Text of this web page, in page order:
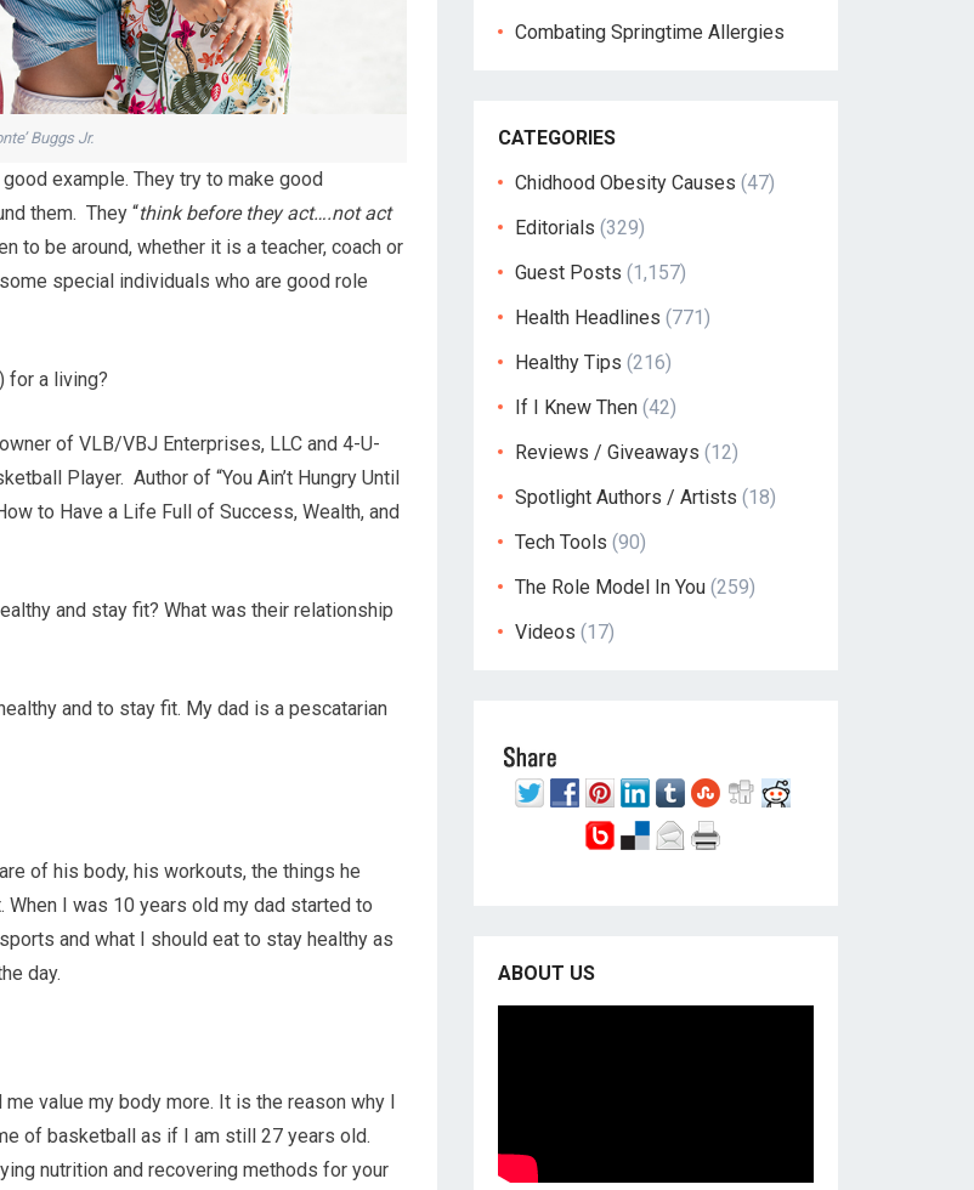
Buggs Jr.
example. They try to make good
them. They “think before they act….not act
to be around, whether it is a teacher, coach or
special individuals who are good role
for a living?
of VLB/VBJ Enterprises, LLC and 4-U-
Player. Author of “You Ain’t Hungry Until
to Have a Life Full of Success, Wealth, and
and stay fit? What was their relationship
and to stay fit. My dad is a pescatarian
of his body, his workouts, the things he
I was 10 years old my dad started to
and what I should eat to stay healthy as
day.
value my body more. It is the reason why I
of basketball as if I am still 27 years old.
nutrition and recovering methods for your
Combating Springtime Allergies
CATEGORIES
Chidhood Obesity Causes (47)
Editorials (329)
Guest Posts (1,157)
Health Headlines (771)
Healthy Tips (216)
If I Knew Then (42)
Reviews / Giveaways (12)
Spotlight Authors / Artists (18)
Tech Tools (90)
The Role Model In You (259)
Videos (17)
ABOUT US